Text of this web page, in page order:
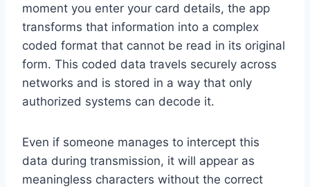
moment you enter your card details, the app
transforms that information into a complex
coded format that cannot be read in its original
form. This coded data travels securely across
networks and is stored in a way that only
authorized systems can decode it.
Even if someone manages to intercept this
data during transmission, it will appear as
meaningless characters without the correct